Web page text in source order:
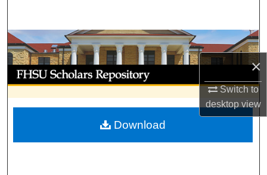
×
Switch to
desktopview
Browse Collections
My Account
About
Digital Commons Network™
Download